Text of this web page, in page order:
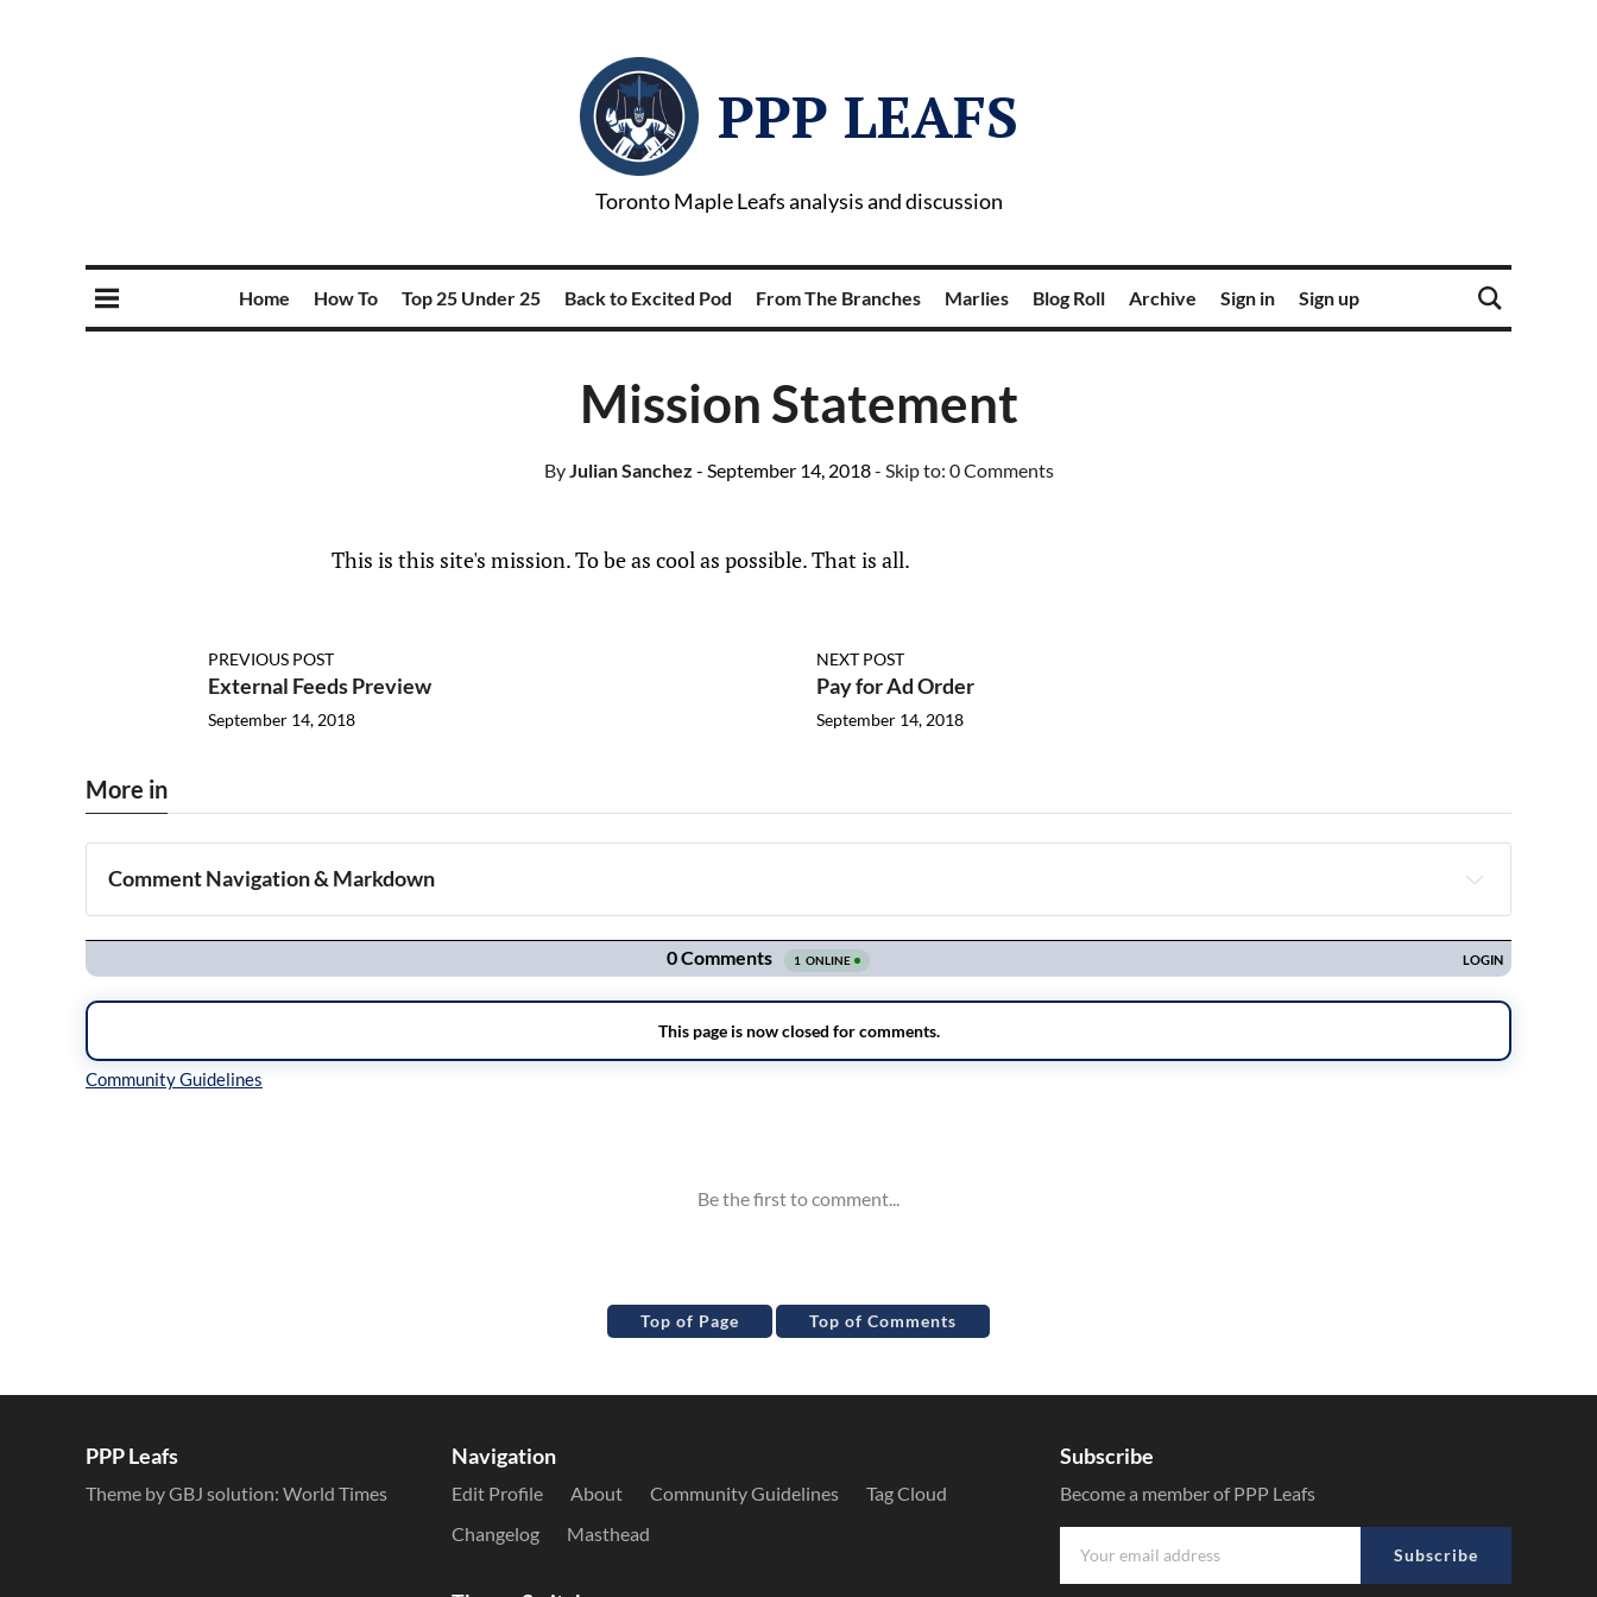
PPP LEAFS
Toronto Maple Leafs analysis and discussion
Home How To Top 25 Under 25 Back to Excited Pod From The Branches Marlies Blog Roll Archive Sign in Sign up
Mission Statement
ByJulian Sanchez - September 14, 2018- Skip to: 0 Comments
This is this site's mission. To be as cool as possible. That is all.
PREVIOUS POST
External Feeds Preview
September 14, 2018
NEXT POST
Pay for Ad Order
September 14, 2018
More in
Comment Navigation & Markdown
Navigation
Top of Page Top of Comments
PPP Leafs
Theme by GBJ solution: World Times
Navigation
Edit Profile About Community Guidelines
Tag Cloud
Changelog
Masthead
Subscribe
Become a member of PPP Leafs
Subscribe